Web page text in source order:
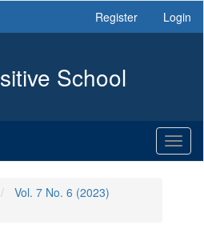
Register Login
School
Vol. 7 No. 6 (2023)